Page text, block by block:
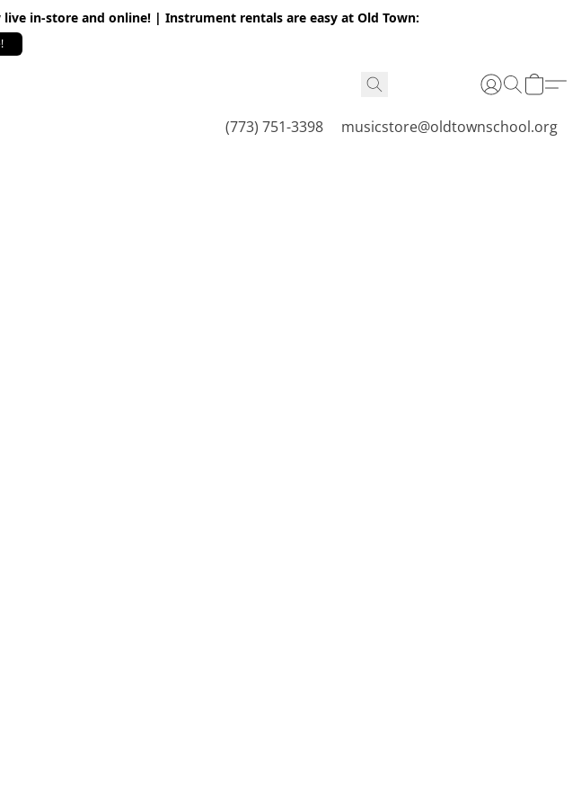
in-store and online! | Instrument rentals are easy at Old Town:
(773) 751-3398 musicstore@oldtownschool.org